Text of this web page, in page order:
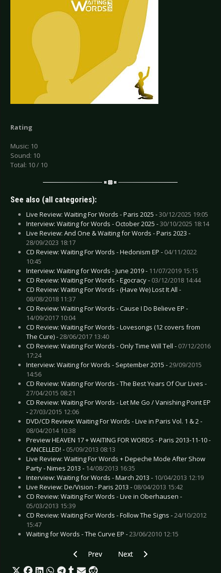
Rating
Music: 10
Sound: 10
Total: 10 / 10
See also (all categories):
Live Review: Waiting For Words - Paris 2025 -30/12/2025 19:05
Interview: Waiting for Words - October 2025 -30/10/2025 18:14
Live Review: And One & Waiting for Words - Paris 2023 -
28/09/2023 18:17
CD Review: Waiting For Words - Hedonism EP - 04/11/2022
10:45
Interview: Waiting for Words - June 2019 - 11/07/2019 15:15
CD Review: Waiting For Words - Egocracy - 03/12/2018 14:44
CD Review: Waiting For Words - (Have We) Lost It All -
08/08/2018 11:37
CD Review: Waiting For Words - Cause I Do Believe EP -
14/09/2017 10:04
CD Review: Waiting For Words - Lovesongs (12 covers from
The Cure) -28/06/2017 13:40
CD Review: Waiting For Words - Only Time Will Tell - 07/12/2016
17:24
Interview: Waiting for Words - September 2015 -29/09/2015
14:56
CD Review: Waiting For Words - The Best Years Of Our Lives -
27/04/2015 08:21
CD Review: Waiting For Words - Let Me Go / Vanishing Point EP
-27/03/2015 12:06
DVD/CD Review: Waiting For Words - Live in Paris Vol. 1 & 2 -
08/04/2014 10:38
Preview HEAVEN 17 + WAITING FOR WORDS - Paris 2013-11-10 -
CANCELLED! - 05/09/2013 08:13
Live Review: Waiting For Words + Depeche Mode After Show
Party - Nimes 2013 - 14/08/2013 16:35
Interview: Waiting for Words - March 2013 - 10/04/2013 12:19
Live Review: De/Vision - Paris 2013 - 08/04/2013 15:42
CD Review: Waiting For Words - Live in Oberhausen -
05/03/2013 15:39
CD Review: Waiting For Words - Follow The Signs -24/10/2012
15:47
Waiting for Words - The Curve EP -23/06/2010 12:15
Previous article: CD Review: VNV Nation -
Prev Next article: CD Review: Veldt,
Next